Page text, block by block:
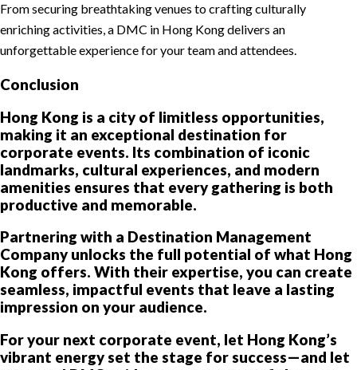
From securing breathtaking venues to crafting culturally
enriching activities, a DMC in Hong Kong delivers an
unforgettable experience for your team and attendees.
Conclusion
Hong Kong is a city of limitless opportunities,
making it an exceptional destination for
corporate events. Its combination of iconic
landmarks, cultural experiences, and modern
amenities ensures that every gathering is both
productive and memorable.
Partnering with a Destination Management
Company unlocks the full potential of what Hong
Kong offers. With their expertise, you can create
seamless, impactful events that leave a lasting
impression on your audience.
For your next corporate event, let Hong Kong’s
vibrant energy set the stage for success—and let